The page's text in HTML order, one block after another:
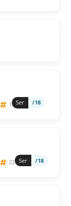
1 Ser /18
22 Ser /18